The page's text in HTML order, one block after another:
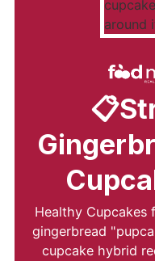
Healthy Cupcakes
gingerbread
cupcake hybrid